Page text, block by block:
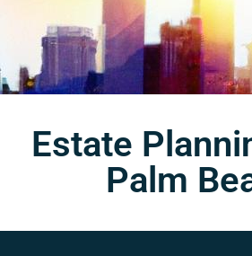
Estate
Palm